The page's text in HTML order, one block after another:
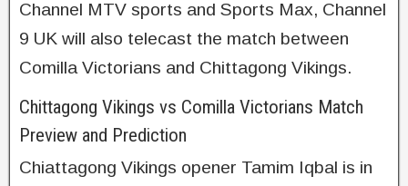
Channel MTV sports and Sports Max, Channel
9 UK will also telecast the match between
Comilla Victorians and Chittagong Vikings.
Chittagong Vikings vs Comilla Victorians Match
Preview and Prediction
Chiattagong Vikings opener Tamim Iqbal is in